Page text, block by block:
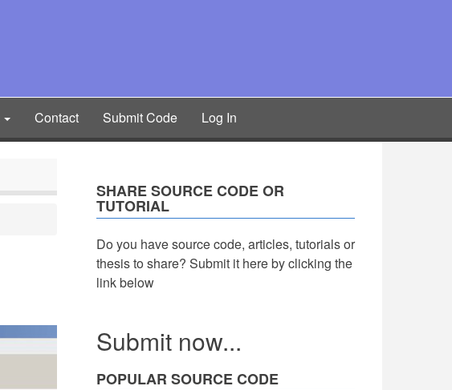
Contact Submit Code Log In
SHARE SOURCE CODE OR
TUTORIAL
Do you have source code, articles, tutorials or
thesis to share? Submit it here by clicking the
link below
Submit now...
POPULAR SOURCE CODE